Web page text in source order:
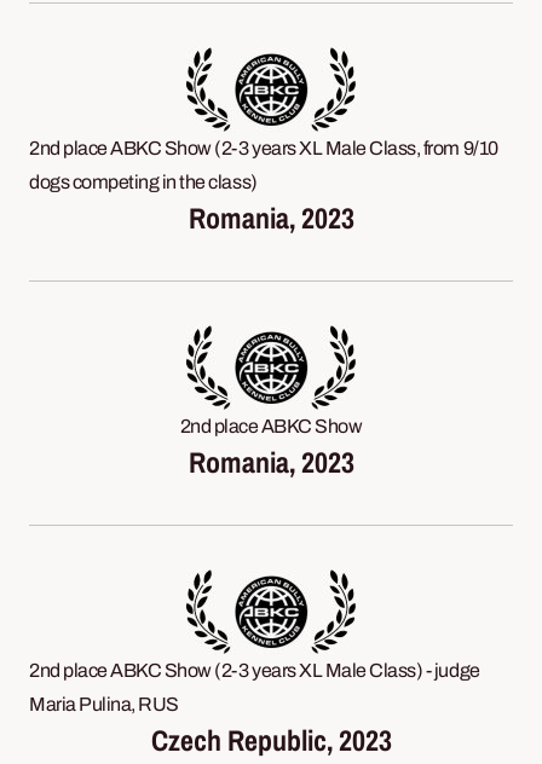
2nd place ABKC Show (2-3 years XL Male Class, from 9/10
dogs competing in the class)
Romania, 2023
2nd place ABKC Show
Romania, 2023
2nd place ABKC Show (2-3 years XL Male Class) - judge
Maria Pulina, RUS
Czech Republic, 2023